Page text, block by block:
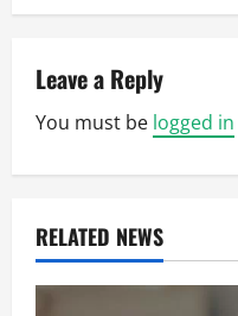
v
i
g
a
t
Leave a Reply
You must be logged in
RELATED NEWS